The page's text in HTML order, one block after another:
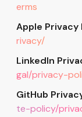
erms
Apple Privacy
rivacy/
LinkedIn
gal/privacy-
GitHub
te-policy/